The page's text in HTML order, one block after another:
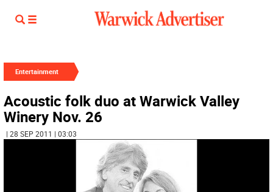
Entertainment
Acoustic folk duo at Warwick Valley
Winery Nov. 26
| 28 SEP 2011 | 03:03